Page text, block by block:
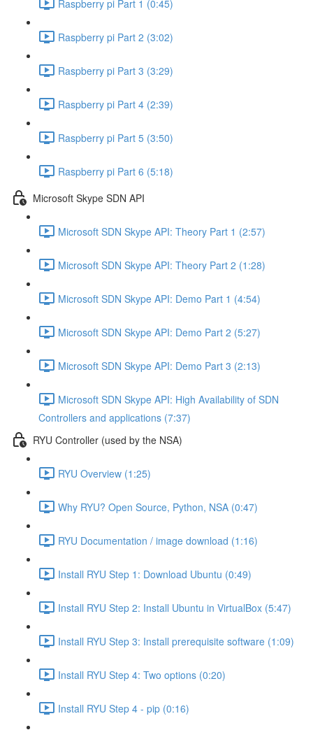
Raspberry pi Part 1 (0:45)
Raspberry pi Part 2 (3:02)
Raspberry pi Part 3 (3:29)
Raspberry pi Part 4 (2:39)
Raspberry pi Part 5 (3:50)
Raspberry pi Part 6 (5:18)
Microsoft Skype SDN API
Microsoft SDN Skype API: Theory Part 1 (2:57)
Microsoft SDN Skype API: Theory Part 2 (1:28)
Microsoft SDN Skype API: Demo Part 1 (4:54)
Microsoft SDN Skype API: Demo Part 2 (5:27)
Microsoft SDN Skype API: Demo Part 3 (2:13)
Microsoft SDN Skype API: High Availability of SDN
Controllers and applications (7:37)
RYU Controller (used by the NSA)
RYU Overview (1:25)
Why RYU? Open Source, Python, NSA (0:47)
RYU Documentation / image download (1:16)
Install RYU Step 1: Download Ubuntu (0:49)
Install RYU Step 2: Install Ubuntu in VirtualBox (5:47)
Install RYU Step 3: Install prerequisite software (1:09)
Install RYU Step 4: Two options (0:20)
Install RYU Step 4 - pip (0:16)